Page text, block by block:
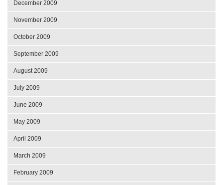
December 2009
November 2009
October 2009
September 2009
August 2009
July 2009
June 2009
May 2009
April 2009
March 2009
February 2009